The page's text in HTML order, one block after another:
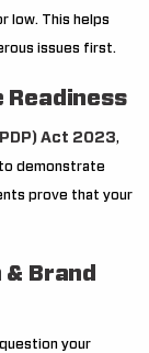
low. This helps
issues first.
Readiness
Act 2023,
demonstrate
prove that your
Brand
your